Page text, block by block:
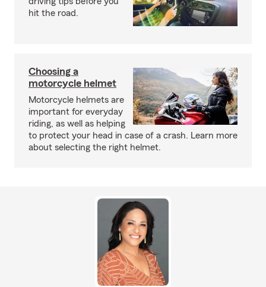
hit the road.
Choosing a
motorcycle helmet
Motorcycle helmets are
important for everyday
riding, as well as helping
to protect your head in case of a crash. Learn more
about selecting the right helmet.